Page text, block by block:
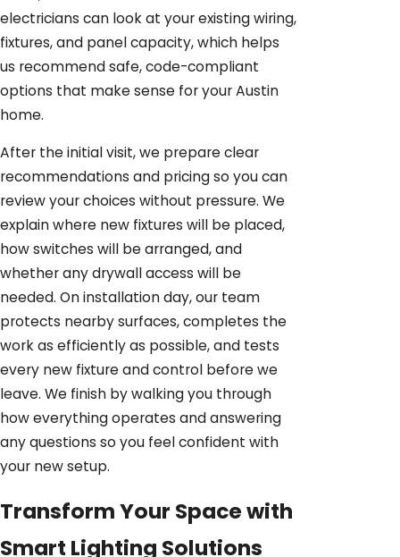
electricians can look at your existing wiring,
fixtures, and panel capacity, which helps
us recommend safe, code-compliant
options that make sense for your Austin
home.
After the initial visit, we prepare clear
recommendations and pricing so you can
review your choices without pressure. We
explain where new fixtures will be placed,
how switches will be arranged, and
whether any drywall access will be
needed. On installation day, our team
protects nearby surfaces, completes the
work as efficiently as possible, and tests
every new fixture and control before we
leave. We finish by walking you through
how everything operates and answering
any questions so you feel confident with
your new setup.
Transform Your Space with
Smart Lighting Solutions